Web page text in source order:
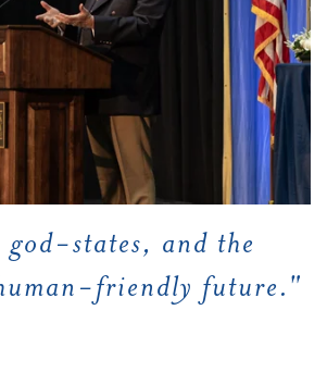
states, and the
friendly future."